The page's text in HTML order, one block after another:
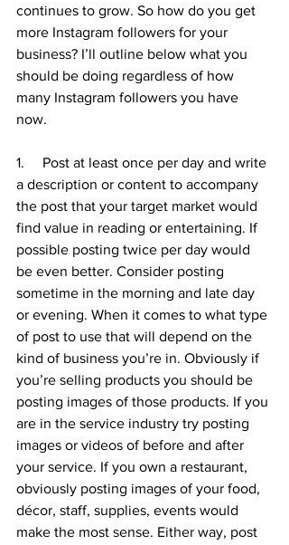
continues to grow. So how do you get
more Instagram followers for your
business? I’ll outline below what you
should be doing regardless of how
many Instagram followers you have
now.
1.     Post at least once per day and write
a description or content to accompany
the post that your target market would
find value in reading or entertaining. If
possible posting twice per day would
be even better. Consider posting
sometime in the morning and late day
or evening. When it comes to what type
of post to use that will depend on the
kind of business you’re in. Obviously if
you’re selling products you should be
posting images of those products. If you
are in the service industry try posting
images or videos of before and after
your service. If you own a restaurant,
obviously posting images of your food,
décor, staff, supplies, events would
make the most sense. Either way, post